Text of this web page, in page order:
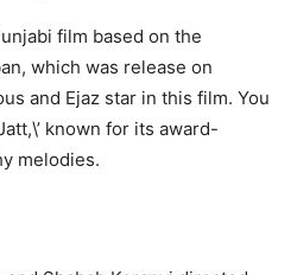
film based on the
which was release on
and Ejaz star in this film. You
known for its award-
melodies.